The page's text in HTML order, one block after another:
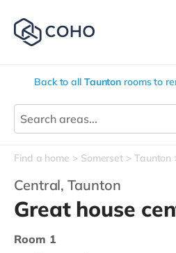
Back to all Taunton rooms to
Find a home Somerset Taunton
Central,Taunton
Great house
Room 1